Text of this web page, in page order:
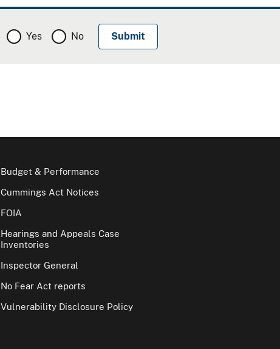
Yes No
Budget & Performance
Cummings Act Notices
FOIA
Hearings and Appeals Case
Inventories
Inspector General
No Fear Act reports
Vulnerability Disclosure Policy